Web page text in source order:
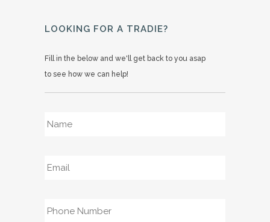
LOOKING FOR A TRADIE?
Fill in the below and we'll get back to you asap
to see how we can help!